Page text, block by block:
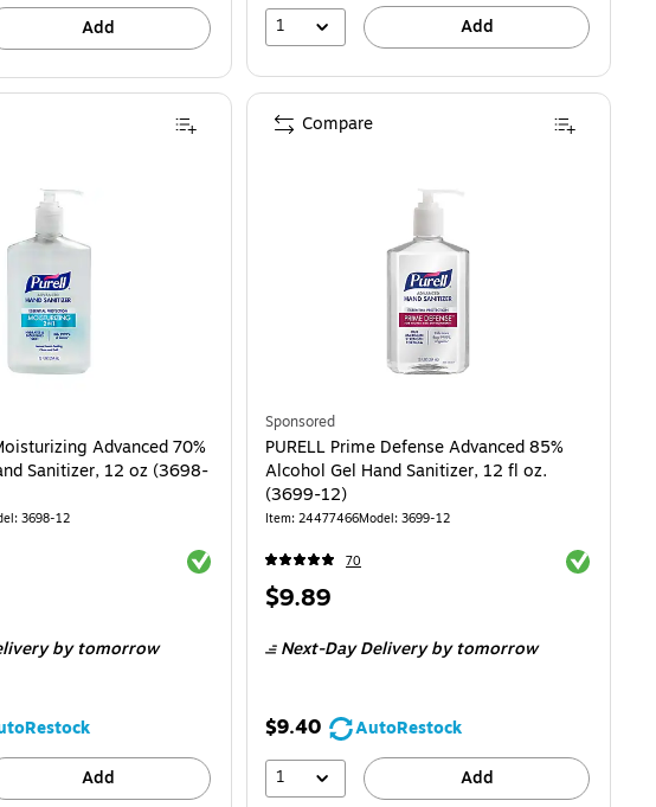
Add 1 Add
Advanced 70%
Sanitizer, 12 oz (3698-
3698-12
Exited tooltip
by tomorrow
Add
Sponsored
PURELL Prime Defense Advanced 85%
Alcohol Gel Hand Sanitizer, 12 fl oz.
(3699-12)
Item: 24477466Model: 3699-12
70 Exited
Price
$9.89
Next-Day Deliveryby tomorrow
$9.40
AutoRestock
1
Add
Compare